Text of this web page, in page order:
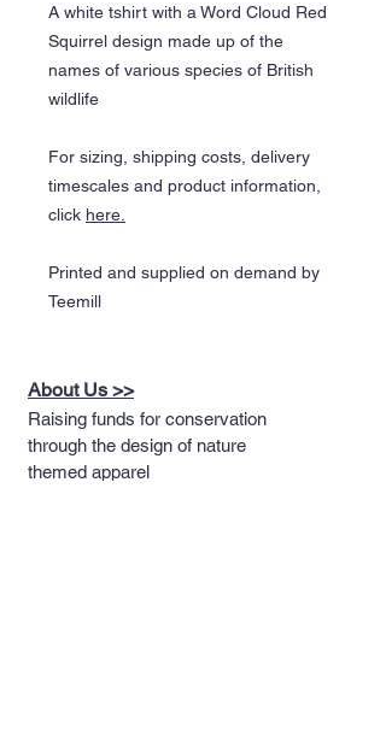
A white tshirt with a Word Cloud Red
Squirrel design made up of the
names of various species of British
wildlife
For sizing, shipping costs, delivery
timescales and product information,
click here.
Printed and supplied on demand by
Teemill
About Us >>
Raising funds for conservation
through the design of nature
themed apparel